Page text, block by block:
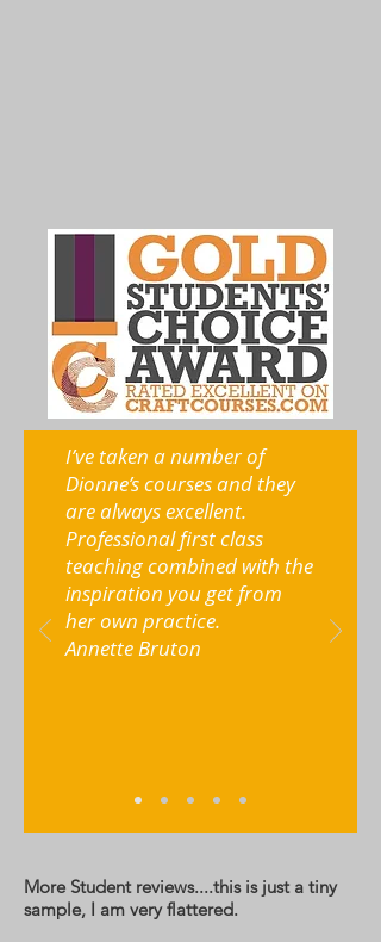
I’ve taken a number of
Dionne’s courses and they
are always excellent.
Professional first class
teaching combined with the
inspiration you get from
her own practice.
Annette Bruton
More Student reviews....this is just a tiny
sample, I am very flattered.